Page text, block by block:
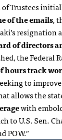
of Trustees
of the emails,
of directors
the
track
to
allows the
with
to U.S. Sen.
POW.”